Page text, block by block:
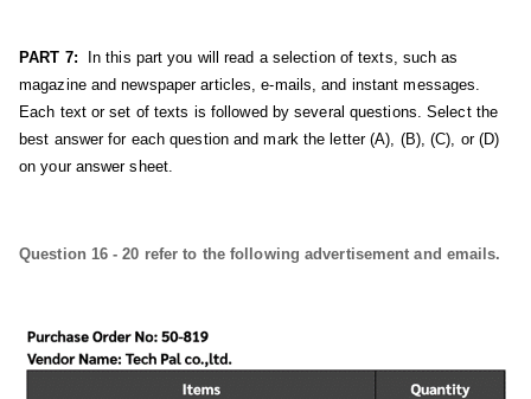
PART 7: In this part you will read a selection of texts, such as
magazine and newspaper articles, e-mails, and instant messages.
Each text or set of texts is followed by several questions. Select the
best answer for each question and mark the letter (A), (B), (C), or (D)
on your answer sheet.
Question 16 - 20 refer to the following advertisement and emails.